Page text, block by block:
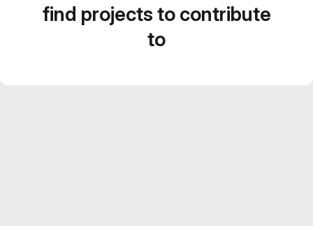
find projects to contribute
to